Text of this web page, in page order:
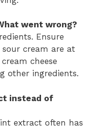
went wrong?
Ensure
sour cream are at
cheese
other ingredients.
instead of
extract often has